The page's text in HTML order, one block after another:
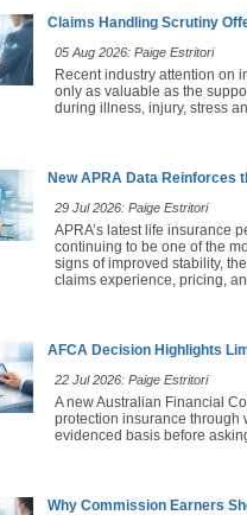
Claims Handling Scrutiny
05 Aug 2026: Paige Estritori
Recent industry attention on
only as valuable as the
during illness, injury, stress
New APRA Data Reinforces
29 Jul 2026: Paige Estritori
APRA’s latest life insurance
continuing to be one of the
signs of improved stability,
claims experience, pricing,
AFCA Decision Highlights
22 Jul 2026: Paige Estritori
A new Australian Financial
protection insurance through
evidenced basis before
Why Commission Earners